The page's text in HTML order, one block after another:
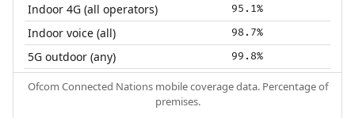
Indoor 4G (all operators) 95.1%
Indoor voice (all) 98.7%
5G outdoor (any) 99.8%
Ofcom Connected Nations mobile coverage data. Percentage of
premises.